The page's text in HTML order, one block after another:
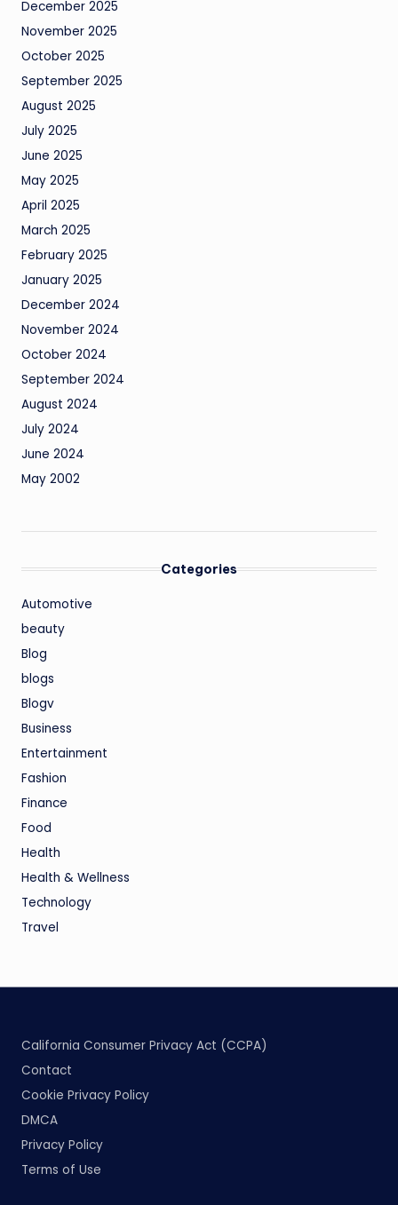
December 2025
November 2025
October 2025
September 2025
August 2025
July 2025
June 2025
May 2025
April 2025
March 2025
February 2025
January 2025
December 2024
November 2024
October 2024
September 2024
August 2024
July 2024
June 2024
May 2002
Categories
Automotive
beauty
Blog
blogs
Blogv
Business
Entertainment
Fashion
Finance
Food
Health
Health & Wellness
Technology
Travel
California Consumer Privacy Act (CCPA)
Contact
Cookie Privacy Policy
DMCA
Privacy Policy
Terms of Use